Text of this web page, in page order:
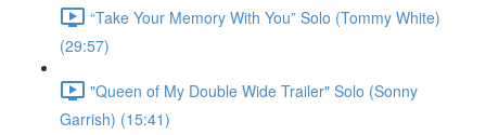
“Take Your Memory With You” Solo (Tommy White)
(29:57)
"Queen of My Double Wide Trailer" Solo (Sonny
Garrish) (15:41)